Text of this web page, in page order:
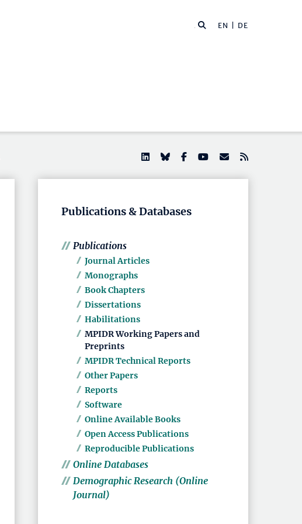
EN | DE
Publications & Databases
Publications
Journal Articles
Monographs
Book Chapters
Dissertations
Habilitations
MPIDR Working Papers and
Preprints
MPIDR Technical Reports
Other Papers
Reports
Software
Online Available Books
Open Access Publications
Reproducible Publications
Online Databases
Demographic Research (Online
Journal)